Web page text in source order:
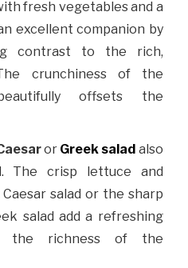
fresh vegetables and a
excellent companion by
contrast to the rich,
crunchiness of the
offsets the
or Greek salad also
The crisp lettuce and
salad or the sharp
salad add a refreshing
the richness of the